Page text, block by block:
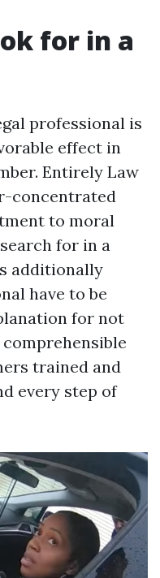
for in a
professional is
effect in
Entirely Law
concentrated
to moral
for in a
additionally
have to be
for not
trained and
every step of